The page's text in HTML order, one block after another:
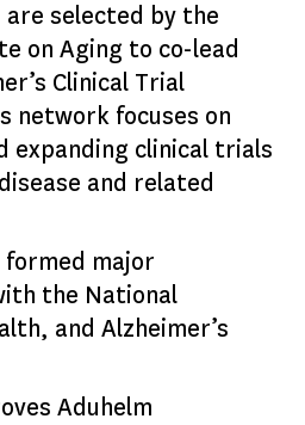
are selected by the
on Aging to co-lead
Clinical Trial
network focuses on
expanding clinical trials
and related
formed major
the National
and Alzheimer’s
Aduhelm